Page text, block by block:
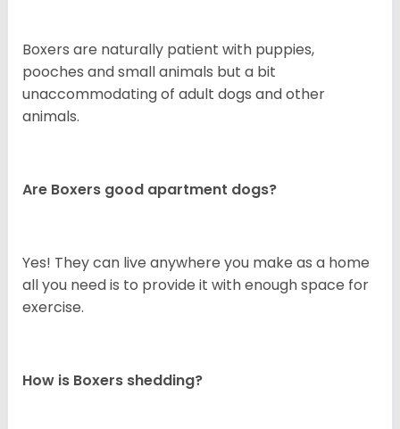
Boxers are naturally patient with puppies,
pooches and small animals but a bit
unaccommodating of adult dogs and other
animals.
Are Boxers good apartment dogs?
Yes! They can live anywhere you make as a home
all you need is to provide it with enough space for
exercise.
How is Boxers shedding?